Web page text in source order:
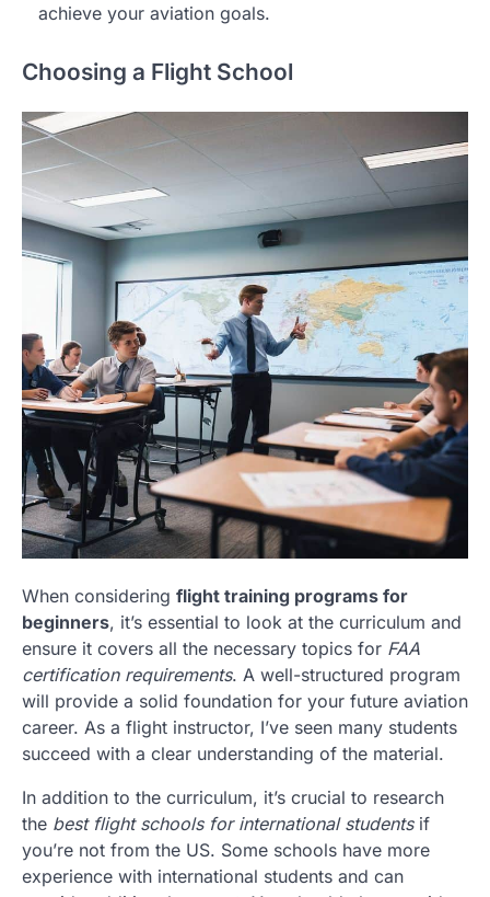
achieve your aviation goals.
Choosing a Flight School
When considering flight training programs for
beginners, it’s essential to look at the curriculum and
ensure it covers all the necessary topics for FAA
certification requirements. A well-structured program
will provide a solid foundation for your future aviation
career. As a flight instructor, I’ve seen many students
succeed with a clear understanding of the material.
In addition to the curriculum, it’s crucial to research
the best flight schools for international studentsif
you’re not from the US. Some schools have more
experience with international students and can